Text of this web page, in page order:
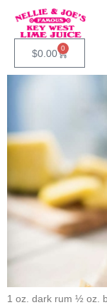
$0.00 0
Bahama Breeze
1 oz. dark rum ½ oz.